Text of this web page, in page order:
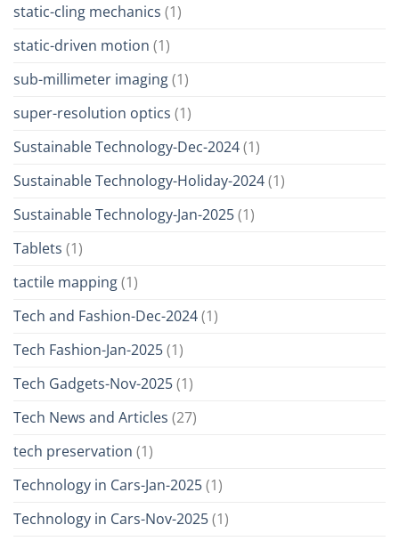
static-cling mechanics (1)
static-driven motion (1)
sub-millimeter imaging(1)
super-resolution optics (1)
Sustainable Technology-Dec-2024(1)
Sustainable Technology-Holiday-2024(1)
Sustainable Technology-Jan-2025(1)
Tablets (1)
tactile mapping(1)
Tech and Fashion-Dec-2024(1)
Tech Fashion-Jan-2025(1)
Tech Gadgets-Nov-2025(1)
Tech News and Articles (27)
tech preservation (1)
Technology in Cars-Jan-2025(1)
Technology in Cars-Nov-2025(1)